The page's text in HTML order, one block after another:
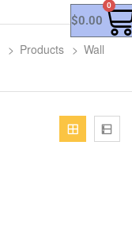
$0.00
0
> Products > Wall